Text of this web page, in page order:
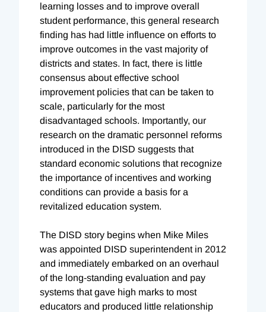
learning losses and to improve overall
student performance, this general research
finding has had little influence on efforts to
improve outcomes in the vast majority of
districts and states. In fact, there is little
consensus about effective school
improvement policies that can be taken to
scale, particularly for the most
disadvantaged schools. Importantly, our
research on the dramatic personnel reforms
introduced in the DISD suggests that
standard economic solutions that recognize
the importance of incentives and working
conditions can provide a basis for a
revitalized education system.
The DISD story begins when Mike Miles
was appointed DISD superintendent in 2012
and immediately embarked on an overhaul
of the long-standing evaluation and pay
systems that gave high marks to most
educators and produced little relationship